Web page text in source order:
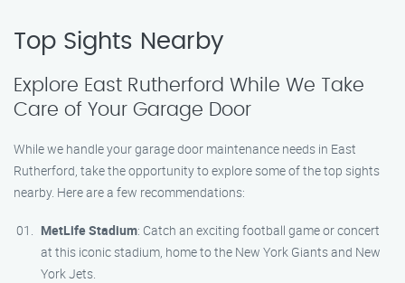
Top Sights Nearby
Explore East Rutherford While We Take
Care of Your Garage Door
While we handle your garage door maintenance needs in East
Rutherford, take the opportunity to explore some of the top sights
nearby. Here are a few recommendations:
MetLife Stadium: Catch an exciting football game or concert
at this iconic stadium, home to the New York Giants and New
York Jets.